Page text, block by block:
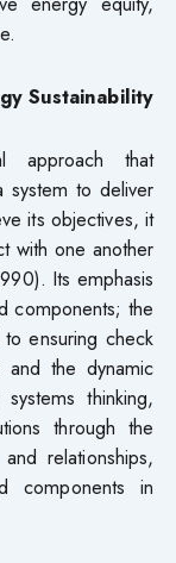
Sustainability
approach that
system to deliver
its objectives, it
with one another
Its emphasis
components; the
ensuring check
and the dynamic
thinking,
through the
relationships,
components in